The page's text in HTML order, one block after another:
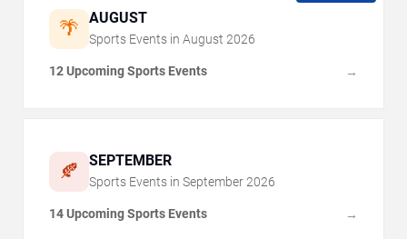
🌴 AUGUST
Sports Events in August 2026
12 Upcoming Sports Events →
🍂 SEPTEMBER
Sports Events in September 2026
14 Upcoming Sports Events →